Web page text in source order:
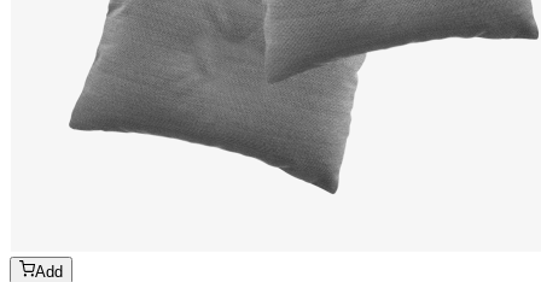
Add